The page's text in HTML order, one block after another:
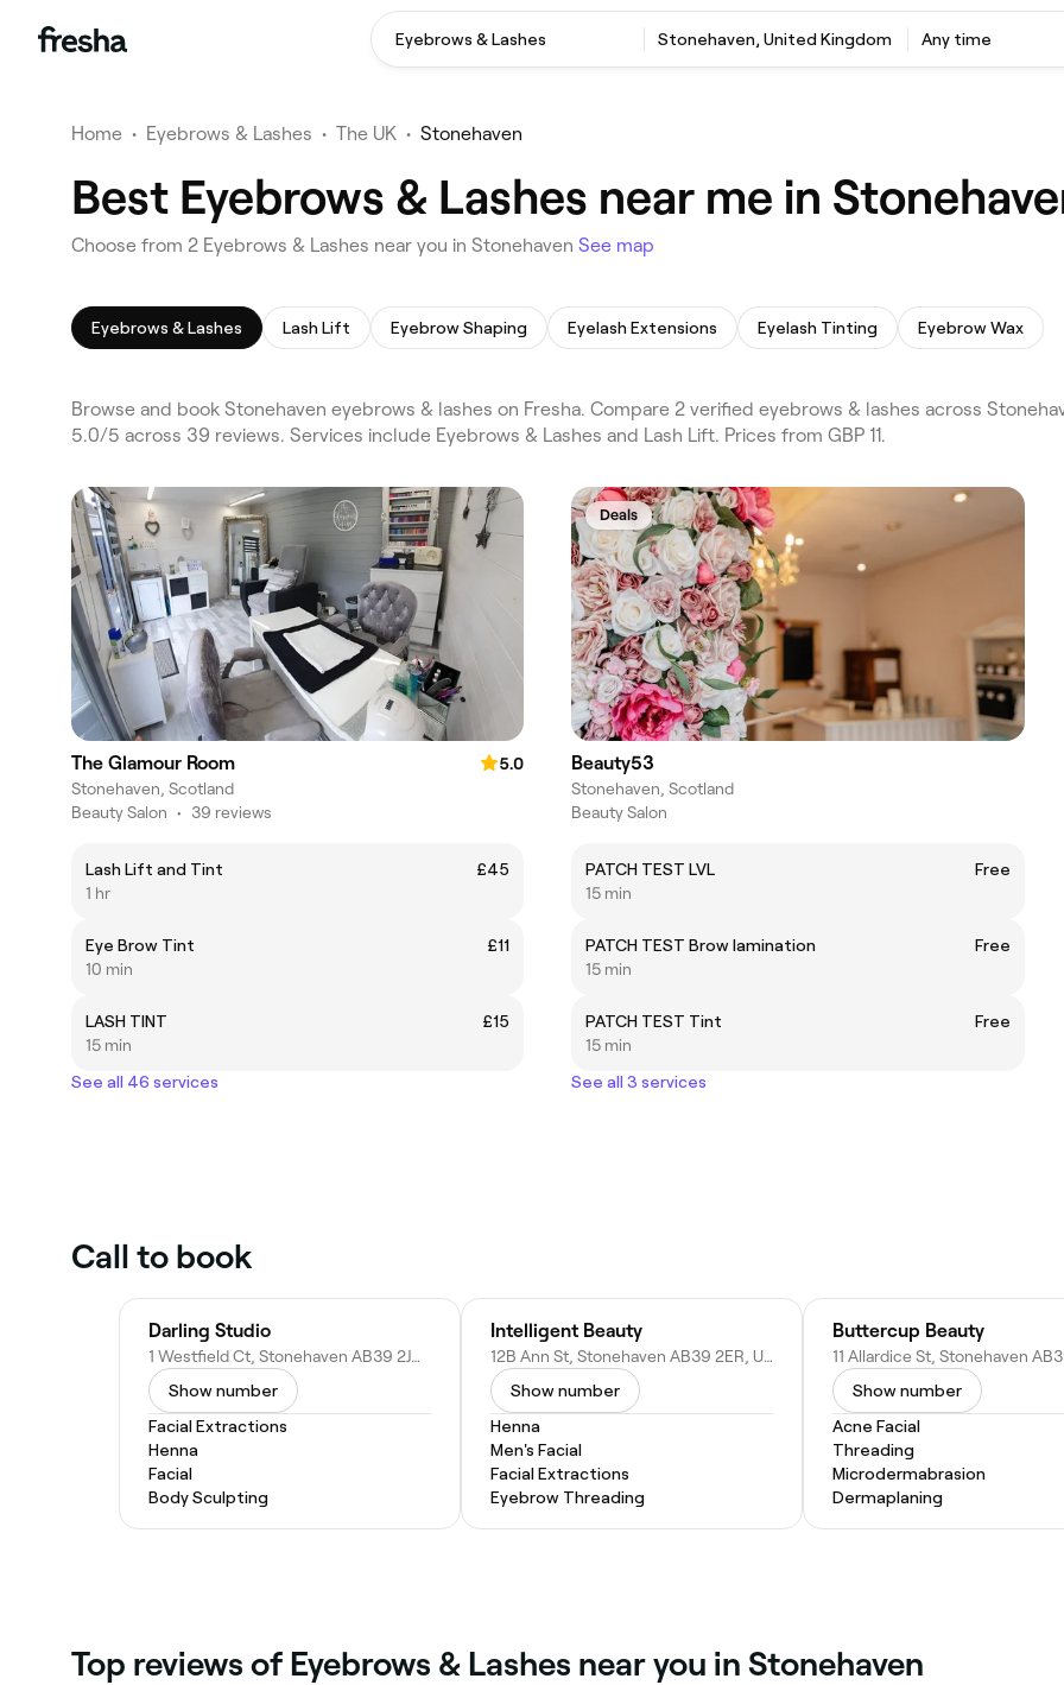
Eyebrows & Lashes Stonehaven, United Kingdom Any time
Home • Eyebrows & Lashes • The UK • Stonehaven
Best Eyebrows & Lashes near me in
Choose from 2 Eyebrows & Lashes near you in Stonehaven See map
Eyebrows & Lashes Lash Lift Eyebrow Shaping Eyelash Extensions Eyelash Tinting Eyebrow Wax
Browse and book Stonehaven eyebrows & lashes on Fresha. Compare 2 verified eyebrows & lashes across
5.0/5 across 39 reviews. Services include Eyebrows & Lashes and Lash Lift. Prices from GBP 11.
The Glamour Room
5.0
Stonehaven, Scotland
Beauty Salon • 39 reviews
Lash Lift and Tint
£45
1 hr
Eye Brow Tint
£11
10 min
LASH TINT
£15
15 min
See all 46 services
Deals
Beauty53
Stonehaven, Scotland
Beauty Salon
PATCH TEST LVL
Free
15 min
PATCH TEST Brow lamination
Free
15 min
PATCH TEST Tint
Free
15 min
See all 3 services
Call to book
Darling Studio
1 Westfield Ct, Stonehaven AB39 2JW, United Kingdom
Show number
Facial Extractions
Henna
Facial
Body Sculpting
Intelligent Beauty
12B Ann St, Stonehaven AB39 2ER, United Kingdom
Show number
Henna
Men's Facial
Facial Extractions
Eyebrow Threading
Buttercup Beauty
Show number
Acne Facial
Threading
Microdermabrasion
Dermaplaning
Top reviews of Eyebrows & Lashes near you in Stonehaven